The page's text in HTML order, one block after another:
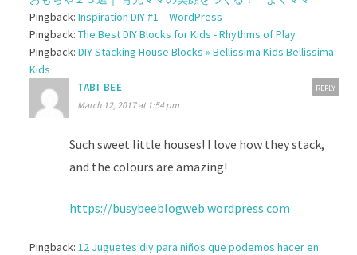
Pingback: Inspiration DIY #1 – WordPress
Pingback: The Best DIY Blocks for Kids - Rhythms of Play
Pingback: DIY Stacking House Blocks » Bellissima Kids Bellissima
Kids
TABI BEE
March 12, 2017 at 1:54 pm
Such sweet little houses! I love how they stack,
and the colours are amazing!
https://busybeeblogweb.wordpress.com
REPLY
Pingback: 12 Juguetes diy para niños que podemos hacer en